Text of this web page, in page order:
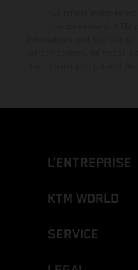
L’ENTREPRISE
KTM WORLD
SERVICE